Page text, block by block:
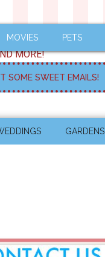
MOVIES PETS
MORE!
GARDENS